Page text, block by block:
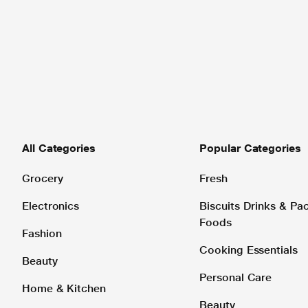
All Categories
Grocery
Electronics
Fashion
Beauty
Home & Kitchen
Popular Categories
Fresh
Biscuits Drinks &
Foods
Cooking Essentials
Personal Care
Beauty